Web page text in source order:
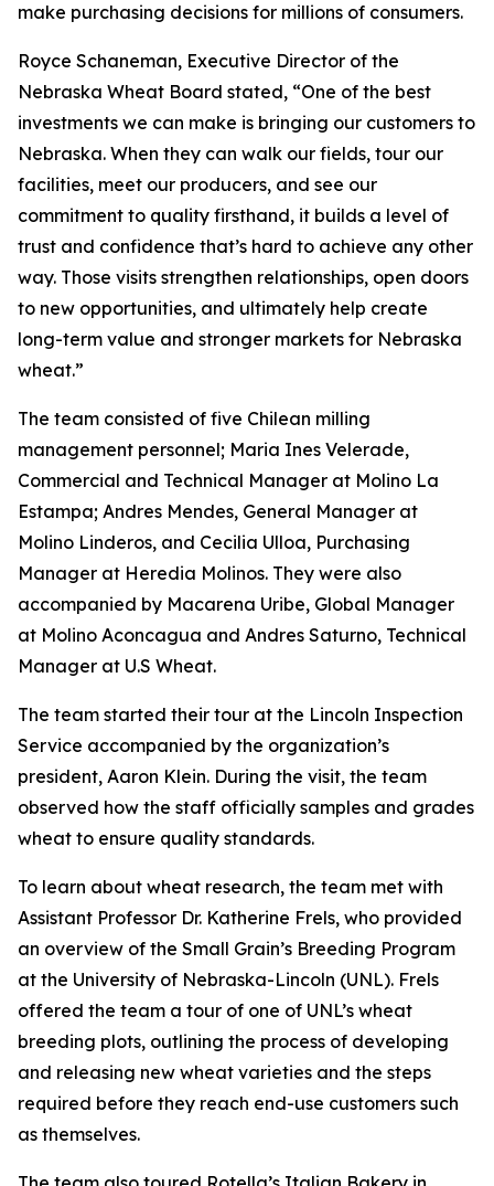
make purchasing decisions for millions of consumers.
Royce Schaneman, Executive Director of the
Nebraska Wheat Board stated, “One of the best
investments we can make is bringing our customers to
Nebraska. When they can walk our fields, tour our
facilities, meet our producers, and see our
commitment to quality firsthand, it builds a level of
trust and confidence that’s hard to achieve any other
way. Those visits strengthen relationships, open doors
to new opportunities, and ultimately help create
long-term value and stronger markets for Nebraska
wheat.”
The team consisted of five Chilean milling
management personnel; Maria Ines Velerade,
Commercial and Technical Manager at Molino La
Estampa; Andres Mendes, General Manager at
Molino Linderos, and Cecilia Ulloa, Purchasing
Manager at Heredia Molinos. They were also
accompanied by Macarena Uribe, Global Manager
at Molino Aconcagua and Andres Saturno, Technical
Manager at U.S Wheat.
The team started their tour at the Lincoln Inspection
Service accompanied by the organization’s
president, Aaron Klein. During the visit, the team
observed how the staff officially samples and grades
wheat to ensure quality standards.
To learn about wheat research, the team met with
Assistant Professor Dr. Katherine Frels, who provided
an overview of the Small Grain’s Breeding Program
at the University of Nebraska-Lincoln (UNL). Frels
offered the team a tour of one of UNL’s wheat
breeding plots, outlining the process of developing
and releasing new wheat varieties and the steps
required before they reach end-use customers such
as themselves.